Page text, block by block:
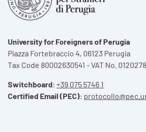
University for Foreigners of Perugia
Piazza Fortebraccio 4, 06123 Perugia
Tax Code 80002630541 - VAT No.
Switchboard: +39 075 5746 1
Certified Email (PEC):